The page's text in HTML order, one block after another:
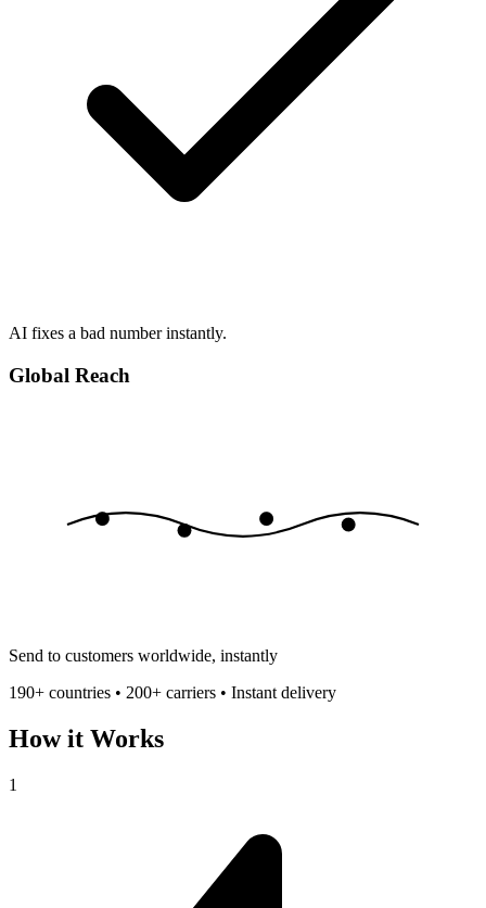
AI fixes a bad number instantly.
Global Reach
Send to customers worldwide, instantly
190+ countries • 200+ carriers • Instant delivery
How it Works
1